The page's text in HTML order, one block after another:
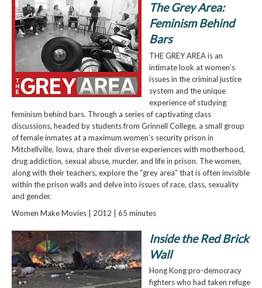
The Grey Area:
Feminism Behind
Bars
THE GREY AREA is an
intimate look at women’s
issues in the criminal justice
system and the unique
experience of studying
feminism behind bars. Through a series of captivating class
discussions, headed by students from Grinnell College, a small group
of female inmates at a maximum women’s security prison in
Mitchellville, Iowa, share their diverse experiences with motherhood,
drug addiction, sexual abuse, murder, and life in prison. The women,
along with their teachers, explore the “grey area” that is often invisible
within the prison walls and delve into issues of race, class, sexuality
and gender.
Women Make Movies | 2012 | 65 minutes
Inside the Red Brick
Wall
Hong Kong pro-democracy
fighters who had taken refuge